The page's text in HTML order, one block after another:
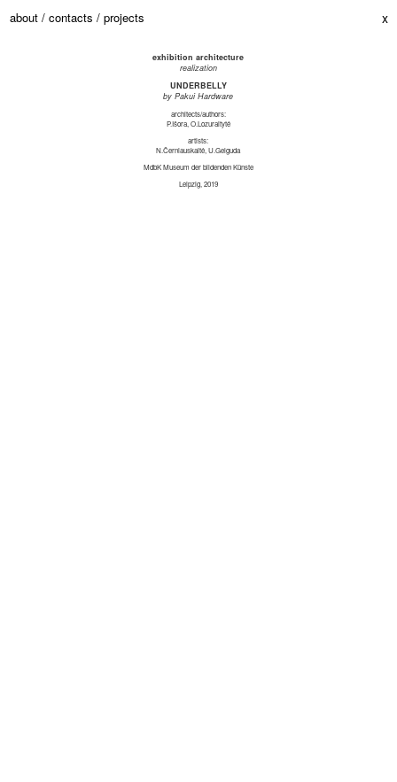
about / contacts / projects x
exhibition architecture
realization
UNDERBELLY
by Pakui Hardware
architects/authors:
P.Išora, O.Lozuraitytė
artists:
N.Černiauskaitė, U.Gelguda
MdbK Museum der bildenden Künste
Leipzig, 2019